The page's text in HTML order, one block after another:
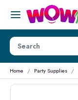
Home Party Supplies